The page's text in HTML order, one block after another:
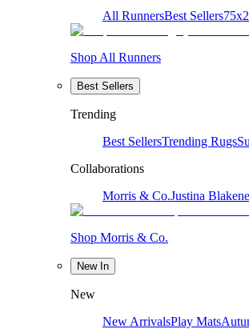
All RunnersBest Sellers
Shop All Runners
Best Sellers
Trending
Best SellersTrending Rugs
Collaborations
Morris & Co.Justina
Shop Morris & Co.
New In
New
New ArrivalsPlay Mats